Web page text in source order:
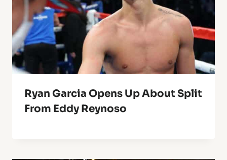
Ryan Garcia Opens Up About Split
From Eddy Reynoso